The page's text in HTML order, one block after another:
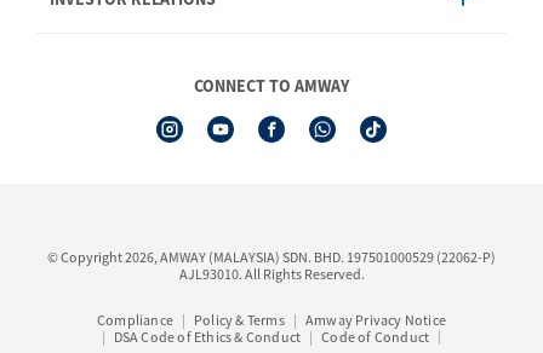
See All Help Topic
Share Price & Dividend
CONNECT TO AMWAY
© Copyright 2026, AMWAY (MALAYSIA) SDN. BHD. 197501000529 (22062-P)
AJL93010. All Rights Reserved.
Compliance Policy & Terms
Amway Privacy Notice
DSA Code of Ethics & Conduct
Code of Conduct